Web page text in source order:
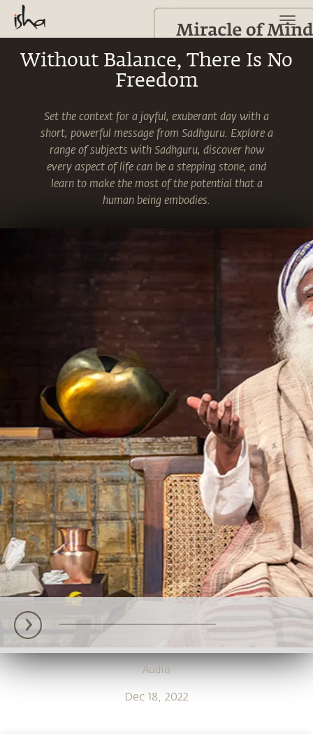
Without Balance, There Is No
Freedom
Set the context for a joyful, exuberant day with a
short, powerful message from Sadhguru. Explore a
range of subjects with Sadhguru, discover how
every aspect of life can be a stepping stone, and
learn to make the most of the potential that a
human being embodies.
Audio
Dec 18, 2022